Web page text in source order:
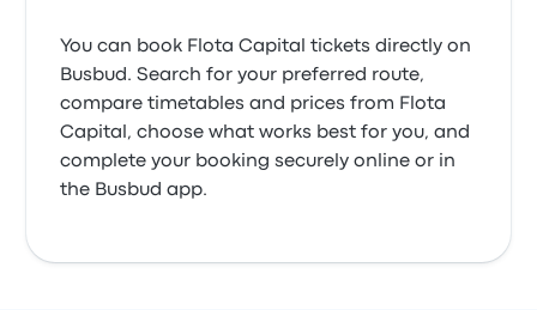
You can book Flota Capital tickets directly on
Busbud. Search for your preferred route,
compare timetables and prices from Flota
Capital, choose what works best for you, and
complete your booking securely online or in
the Busbud app.